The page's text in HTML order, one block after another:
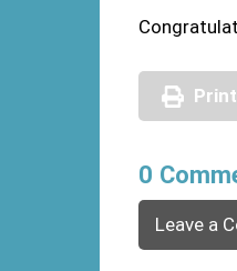
0
Leave a